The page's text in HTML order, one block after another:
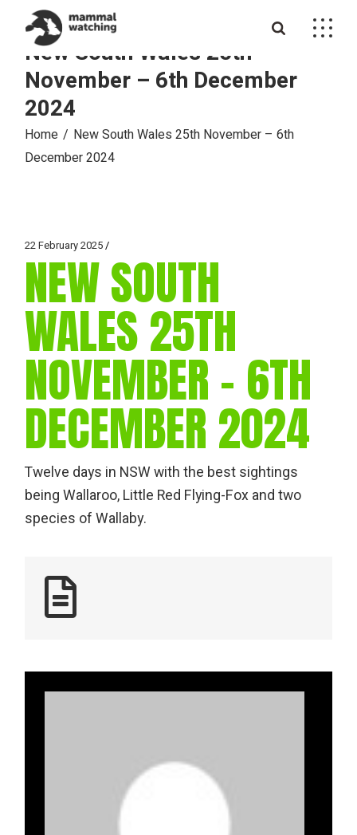
contentNew South Wales 25th
November – 6th December
2024
Home
New South Wales 25th November – 6th
December 2024
22 February 2025
NEW SOUTH
WALES 25TH
NOVEMBER – 6TH
DECEMBER 2024
Twelve days in NSW with the best sightings
being Wallaroo, Little Red Flying-Fox and two
species of Wallaby.